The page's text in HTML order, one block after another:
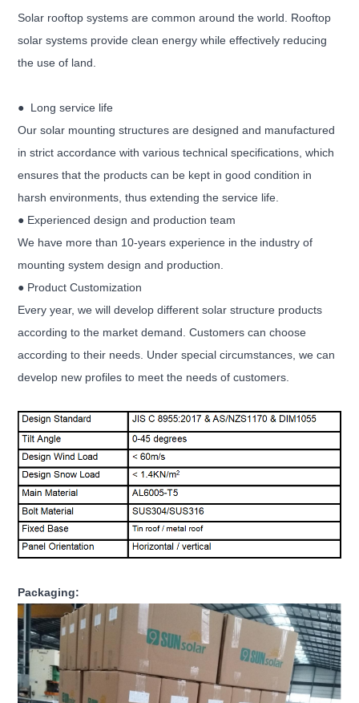
Solar rooftop systems are common around the world. Rooftop
solar systems provide clean energy while effectively reducing
the use of land.
● Long service life
Our solar mounting structures are designed and manufactured
in strict accordance with various technical specifications, which
ensures that the products can be kept in good condition in
harsh environments, thus extending the service life.
● Experienced design and production team
We have more than 10-years experience in the industry of
mounting system design and production.
● Product Customization
Every year, we will develop different solar structure products
according to the market demand. Customers can choose
according to their needs. Under special circumstances, we can
develop new profiles to meet the needs of customers.
Packaging: